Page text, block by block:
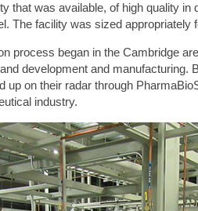
that was available, of high quality in
The facility was sized appropriately
process began in the Cambridge
development and manufacturing.
up on their radar through
industry.